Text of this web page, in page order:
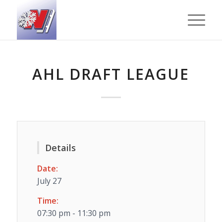
AHL DRAFT LEAGUE
Details
Date:
July 27
Time:
07:30 pm - 11:30 pm